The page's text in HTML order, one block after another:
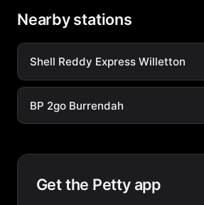
Nearby stations
Shell Reddy Express Willetton
BP 2go Burrendah
Get the Petty app